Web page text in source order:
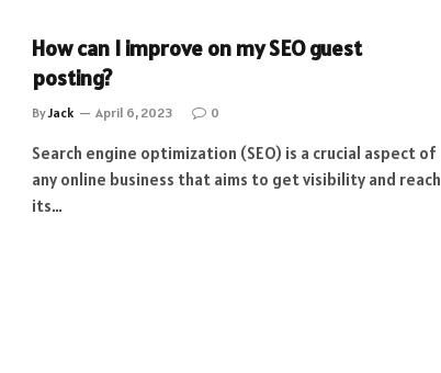
How can I improve on my SEO guest
posting?
ByJack April 6, 2023 0
Search engine optimization (SEO) is a crucial aspect of
any online business that aims to get visibility and reach
its…